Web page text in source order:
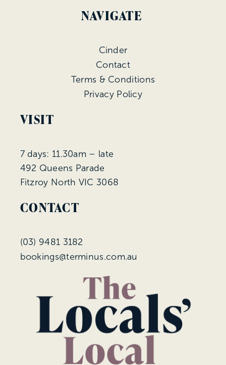
NAVIGATE
Cinder
Contact
Terms & Conditions
Privacy Policy
VISIT
7 days: 11.30am – late
492 Queens Parade
Fitzroy North VIC 3068
CONTACT
(03) 9481 3182
bookings@terminus.com.au